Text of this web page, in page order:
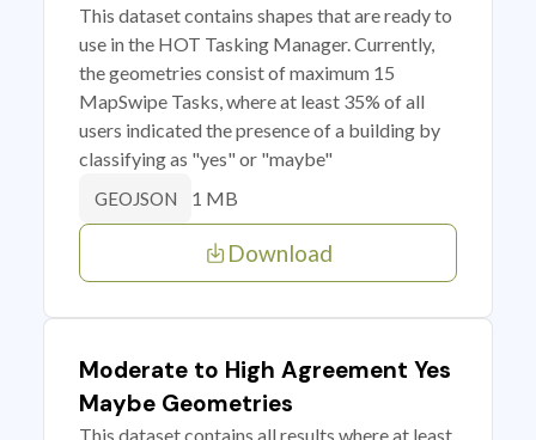
This dataset contains shapes that are ready to
use in the HOT Tasking Manager. Currently,
the geometries consist of maximum 15
MapSwipe Tasks, where at least 35% of all
users indicated the presence of a building by
classifying as "yes" or "maybe"
GEOJSON 1 MB
Download
Moderate to High Agreement Yes
Maybe Geometries
This dataset contains all results where at least